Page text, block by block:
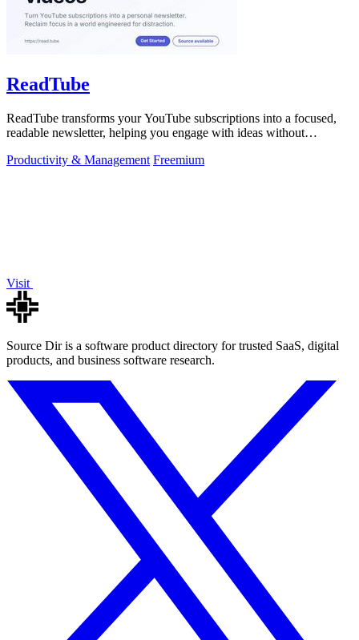
ReadTube
ReadTube transforms your YouTube subscriptions into a focused,
readable newsletter, helping you engage with ideas without
Productivity & Management Freemium
Visit
Source Dir is a software product directory for trusted SaaS, digital
products, and business software research.